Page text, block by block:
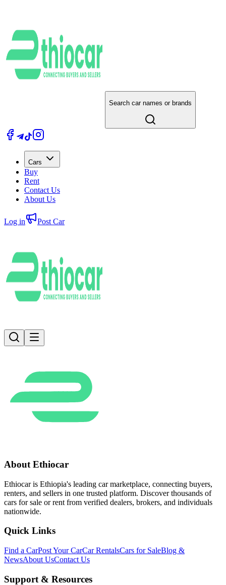
Search car names or brands
Cars
Buy
Rent
Contact Us
About Us
Log in Post Car
About Ethiocar
Ethiocar is Ethiopia's leading car marketplace, connecting buyers,
renters, and sellers in one trusted platform. Discover thousands of
cars for sale or rent from verified dealers, brokers, and individuals
nationwide.
Quick Links
Find a CarPost Your CarCar RentalsCars for SaleBlog &
NewsAbout UsContact Us
Support & Resources